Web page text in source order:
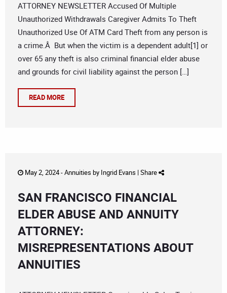
ATTORNEY NEWSLETTER Accused Of Multiple
Unauthorized Withdrawals Caregiver Admits To Theft
Unauthorized Use Of ATM Card Theft from any person is
a crime.Â But when the victim is a dependent adult[1] or
over 65 any theft is also criminal financial elder abuse
and grounds for civil liability against the person […]
READ MORE
May 2, 2024 -Annuities by Ingrid Evans | Share
SAN FRANCISCO FINANCIAL
ELDER ABUSE AND ANNUITY
ATTORNEY:
MISREPRESENTATIONS ABOUT
ANNUITIES